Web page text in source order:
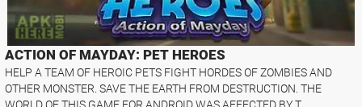
ACTION OF MAYDAY: PET HEROES
HELP A TEAM OF HEROIC PETS FIGHT HORDES OF ZOMBIES AND
OTHER MONSTER. SAVE THE EARTH FROM DESTRUCTION. THE